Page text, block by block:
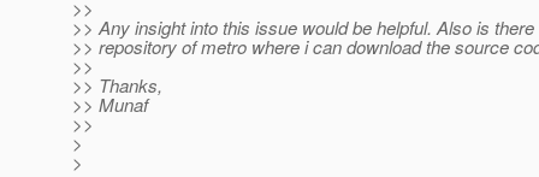
>>
>> Any insight into this issue would be helpful. Also is
>> repository of metro where i can download the source
>>
>> Thanks,
>> Munaf
>>
>
>